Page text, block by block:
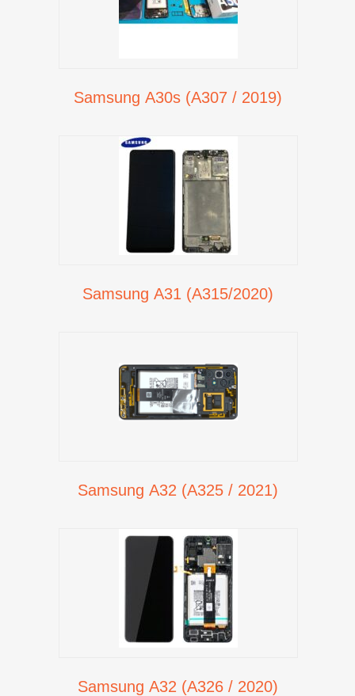
Samsung A30s (A307 / 2019)
Samsung A31 (A315/2020)
Samsung A32 (A325 / 2021)
Samsung A32 (A326 / 2020)